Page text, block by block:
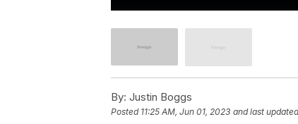
By: Justin Boggs
Posted 11:25 AM, Jun 01, 2023 and last updated